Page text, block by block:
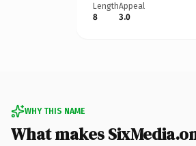
Length
8
Appeal
3.0
WHY THIS NAME
What makes